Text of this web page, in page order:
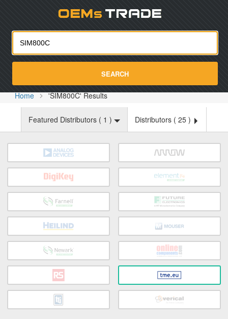
SEARCH
Home 'SIM800C' Results
Featured Distributors ( 1 ) Distributors ( 25 )